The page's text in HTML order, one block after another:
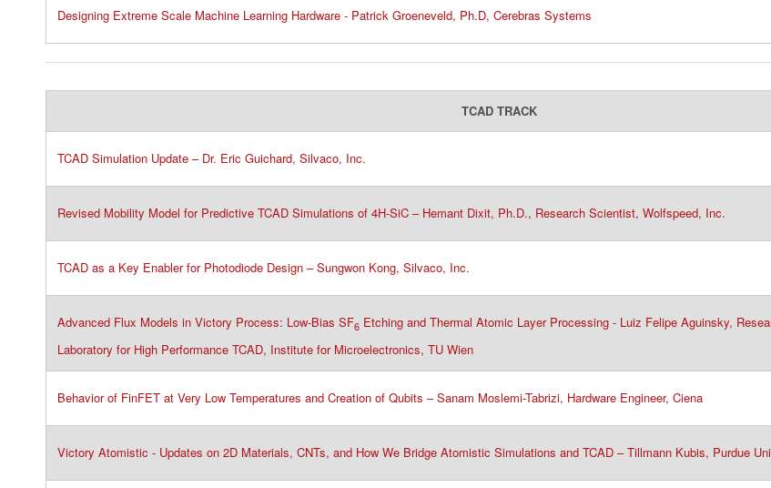
Designing Extreme Scale Machine Learning Hardware - Patrick Groeneveld, Ph.D, Cerebras Systems
TCAD TRACK
TCAD Simulation Update – Dr. Eric Guichard, Silvaco​, Inc.
Revised Mobility Model for Predictive TCAD Simulations of 4H-SiC – Hemant Dixit, Ph.D., Research Scientist, Wolfspeed, Inc.​
TCAD as a Key Enabler for Photodiode Design – Sungwon Kong, Silvaco, Inc.​
Advanced Flux Models in Victory Process: Low-Bias SF6 Etching and Thermal Atomic Layer Processing - Luiz Felipe Aguinsky,
Laboratory for High Performance TCAD, Institute for Microelectronics, TU Wien
Behavior of FinFET at Very Low Temperatures and Creation of Qubits – Sanam Moslemi-Tabrizi, Hardware Engineer, Ciena​
Victory Atomistic - Updates on 2D Materials, CNTs, and How We Bridge Atomistic Simulations and TCAD – Tillmann Kubis, Purdue